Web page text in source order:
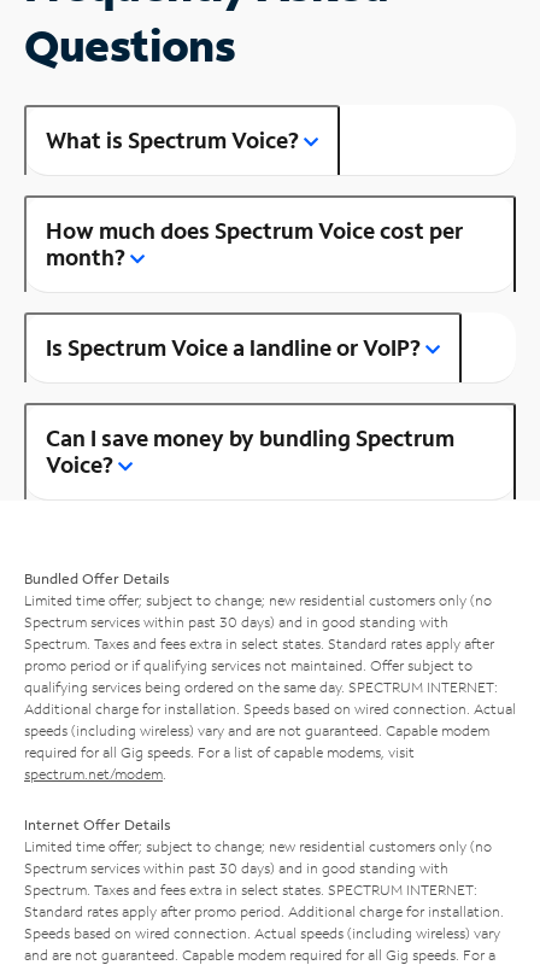
Questions
What is Spectrum Voice?
How much does Spectrum Voice cost per
month?
Is Spectrum Voice a landline or VoIP?
Can I save money by bundling Spectrum
Voice?
Bundled Offer Details
Limited time offer; subject to change; new residential customers only (no
Spectrum services within past 30 days) and in good standing with
Spectrum. Taxes and fees extra in select states. Standard rates apply after
promo period or if qualifying services not maintained. Offer subject to
qualifying services being ordered on the same day. SPECTRUM INTERNET:
Additional charge for installation. Speeds based on wired connection. Actual
speeds (including wireless) vary and are not guaranteed. Capable modem
required for all Gig speeds. For a list of capable modems, visit
spectrum.net/modem
Internet Offer Details
Limited time offer; subject to change; new residential customers only (no
Spectrum services within past 30 days) and in good standing with
Spectrum. Taxes and fees extra in select states. SPECTRUM INTERNET:
Standard rates apply after promo period. Additional charge for installation.
Speeds based on wired connection. Actual speeds (including wireless) vary
and are not guaranteed. Capable modem required for all Gig speeds. For a